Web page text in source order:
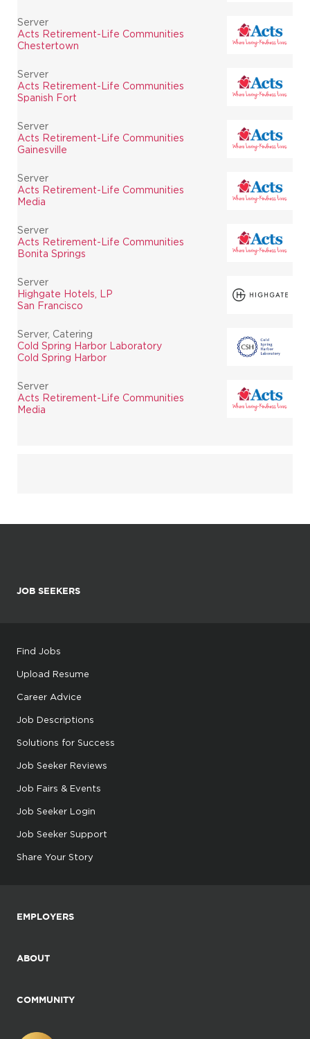
Server
Acts Retirement-Life Communities
Chestertown
Server
Acts Retirement-Life Communities
Spanish Fort
Server
Acts Retirement-Life Communities
Gainesville
Server
Acts Retirement-Life Communities
Media
Server
Acts Retirement-Life Communities
Bonita Springs
Server
Highgate Hotels, LP
San Francisco
Server, Catering
Cold Spring Harbor Laboratory
Cold Spring Harbor
Server
Acts Retirement-Life Communities
Media
JOB SEEKERS
Find Jobs
Upload Resume
Career Advice
Job Descriptions
Solutions for Success
Job Seeker Reviews
Job Fairs & Events
Job Seeker Login
Job Seeker Support
Share Your Story
EMPLOYERS
ABOUT
COMMUNITY